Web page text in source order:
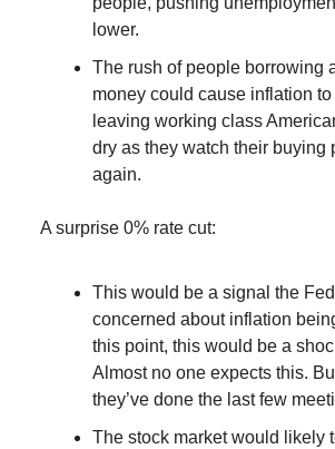
lower.
The rush of people borrowing
money could cause inflation
leaving working class
dry as they watch their buying
again.
A surprise 0% rate cut:
This would be a signal the Fed
concerned about inflation
this point, this would be a
Almost no one expects this.
they’ve done the last few
The stock market would likely